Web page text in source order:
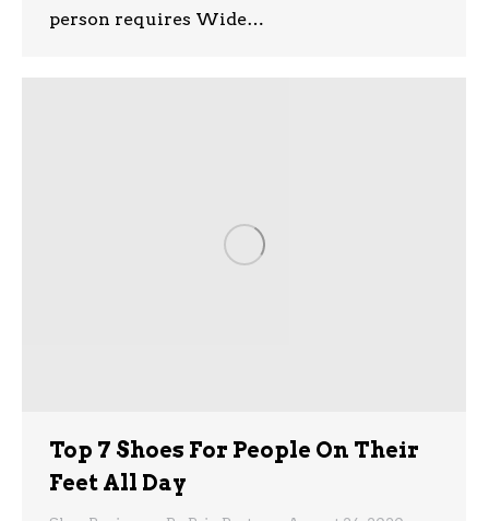
person requires Wide…
Top 7 Shoes For People On Their
Feet All Day